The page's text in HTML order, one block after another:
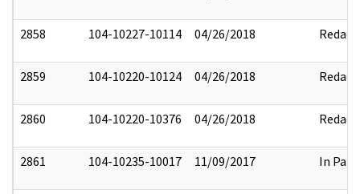
2858 104-10227-10114 04/26/2018 Redact
2859 104-10220-10124 04/26/2018 Redact
2860 104-10220-10376 04/26/2018 Redact
2861 104-10235-10017 11/09/2017 In Part